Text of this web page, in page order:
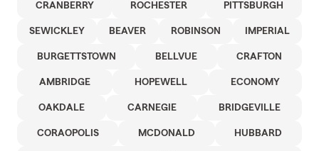
CRANBERRY ROCHESTER PITTSBURGH
SEWICKLEY BEAVER ROBINSON IMPERIAL
BURGETTSTOWN BELLVUE CRAFTON
AMBRIDGE HOPEWELL ECONOMY
OAKDALE CARNEGIE BRIDGEVILLE
CORAOPOLIS MCDONALD HUBBARD